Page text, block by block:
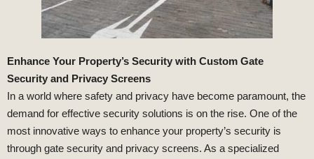
Enhance Your Property’s Security with Custom Gate
Security and Privacy Screens
In a world where safety and privacy have become paramount, the
demand for effective security solutions is on the rise. One of the
most innovative ways to enhance your property’s security is
through gate security and privacy screens. As a specialized